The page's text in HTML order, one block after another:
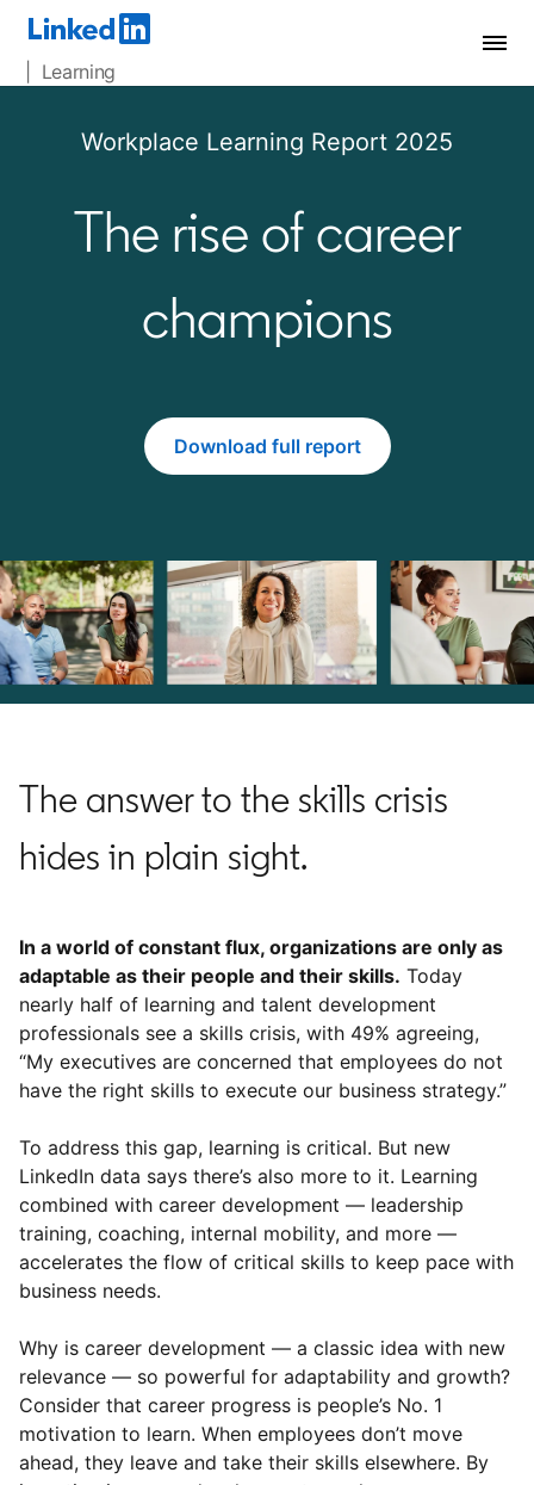
| Learning
Workplace Learning Report 2025
The rise of career
champions
Download full report
opens in a new tab
The answer to the skills crisis
hides in plain sight.
In a world of constant flux, organizations are only as
adaptable as their people and their skills. Today
nearly half of learning and talent development
professionals see a skills crisis, with 49% agreeing,
“My executives are concerned that employees do not
have the right skills to execute our business strategy.”
To address this gap, learning is critical. But new
LinkedIn data says there’s also more to it. Learning
combined with career development — leadership
training, coaching, internal mobility, and more —
accelerates the flow of critical skills to keep pace with
business needs.
Why is career development — a classic idea with new
relevance — so powerful for adaptability and growth?
Consider that career progress is people’s No. 1
motivation to learn. When employees don’t move
ahead, they leave and take their skills elsewhere. By